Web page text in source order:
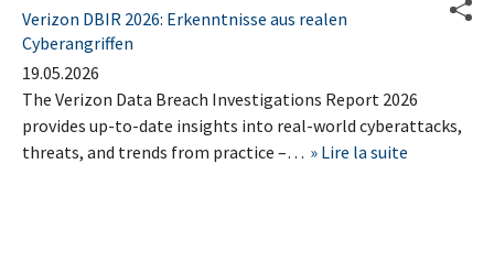
Verizon DBIR 2026: Erkenntnisse aus realen
Cyberangriffen
19.05.2026
The Verizon Data Breach Investigations Report 2026
provides up-to-date insights into real-world cyberattacks,
threats, and trends from practice –…
Lire la suite